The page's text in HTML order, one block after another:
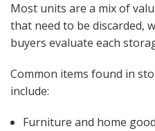
Most units are a mix of
that need to be discarded,
buyers evaluate each
Common items found in
include:
Furniture and home